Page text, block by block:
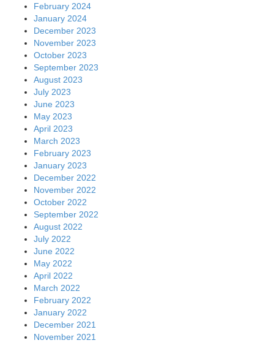
February 2024
January 2024
December 2023
November 2023
October 2023
September 2023
August 2023
July 2023
June 2023
May 2023
April 2023
March 2023
February 2023
January 2023
December 2022
November 2022
October 2022
September 2022
August 2022
July 2022
June 2022
May 2022
April 2022
March 2022
February 2022
January 2022
December 2021
November 2021